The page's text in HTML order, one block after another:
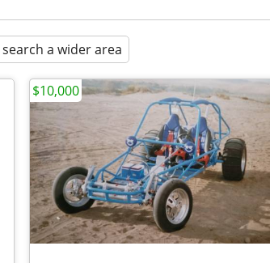
search a wider area
$10,000